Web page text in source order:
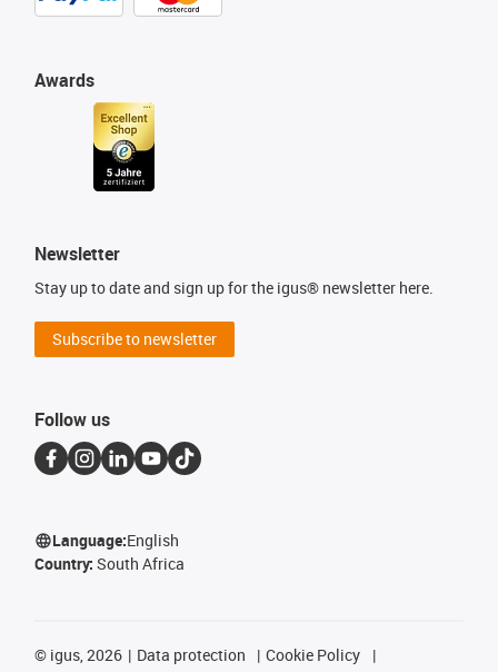
Awards
Newsletter
Stay up to date and sign up for the igus® newsletter here.
Subscribe to newsletter
Follow us
Language:English
Country: South Africa
© igus, 2026 Data protection
Cookie Policy